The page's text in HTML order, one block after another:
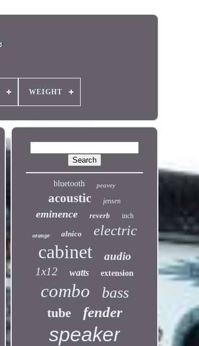
WEIGHT
bluetooth peavey
acoustic jensen
eminence reverb inch
orange alnico electric
cabinet
audio
1x12
watts extension
combo bass
tube fender
speaker